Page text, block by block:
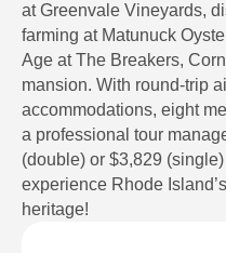
at Greenvale Vineyards,
farming at Matunuck
Age at The Breakers,
mansion. With round-trip
accommodations, eight
a professional tour
(double) or $3,829
experience Rhode
heritage!